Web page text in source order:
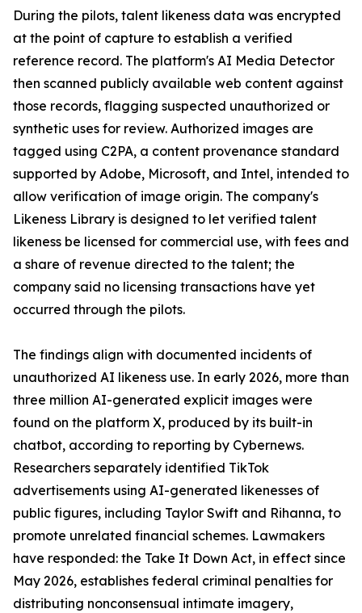
During the pilots, talent likeness data was encrypted
at the point of capture to establish a verified
reference record. The platform's AI Media Detector
then scanned publicly available web content against
those records, flagging suspected unauthorized or
synthetic uses for review. Authorized images are
tagged using C2PA, a content provenance standard
supported by Adobe, Microsoft, and Intel, intended to
allow verification of image origin. The company's
Likeness Library is designed to let verified talent
likeness be licensed for commercial use, with fees and
a share of revenue directed to the talent; the
company said no licensing transactions have yet
occurred through the pilots.
The findings align with documented incidents of
unauthorized AI likeness use. In early 2026, more than
three million AI-generated explicit images were
found on the platform X, produced by its built-in
chatbot, according to reporting by Cybernews.
Researchers separately identified TikTok
advertisements using AI-generated likenesses of
public figures, including Taylor Swift and Rihanna, to
promote unrelated financial schemes. Lawmakers
have responded: the Take It Down Act, in effect since
May 2026, establishes federal criminal penalties for
distributing nonconsensual intimate imagery,